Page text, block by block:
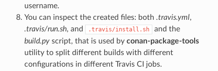
username.
You can inspect the created files: both .travis.yml,
.travis/run.sh, and .travis/install.sh
and the
build.pyscript, that is used by conan-package-tools
utility to split different builds with different
configurations in different Travis CI jobs.